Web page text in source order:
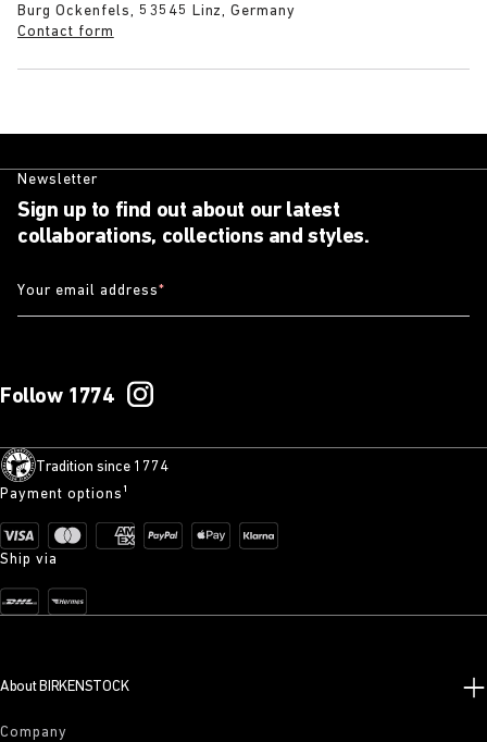
Burg Ockenfels, 53545 Linz, Germany
Contact form
Newsletter
Sign up to find out about our latest
collaborations, collections and styles.
Your email address*
Follow 1774
Tradition since 1774
Payment options¹
Ship via
About BIRKENSTOCK
Company